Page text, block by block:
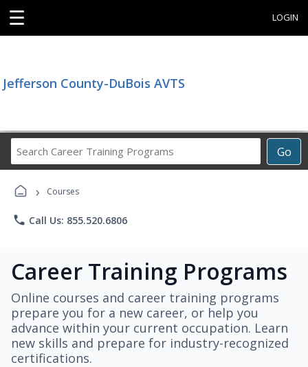
☰ LOGIN
Jefferson County-DuBois AVTS
Go
Career
› Courses
phone Call Us: 855.520.6806
Career Training Programs
Online courses and career training programs
prepare you for a new career, or help you
advance within your current occupation. Learn
new skills and prepare for industry-recognized
certifications.